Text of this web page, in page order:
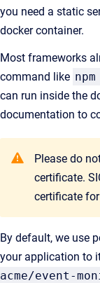
you need a static
docker container.
Most frameworks
command like
can run inside the
documentation to
Please do
certificate.
certificate
By default, we use
your application to
acme/event-